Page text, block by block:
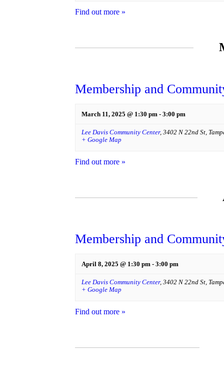
Find out more »
Membership and
March 11, 2025 @ 1:30 pm - 3:00 pm
Lee Davis Community Center, 3402 N 22nd St,
+ Google Map
Find out more »
Membership and
April 8, 2025 @ 1:30 pm - 3:00 pm
Lee Davis Community Center, 3402 N 22nd St,
+ Google Map
Find out more »